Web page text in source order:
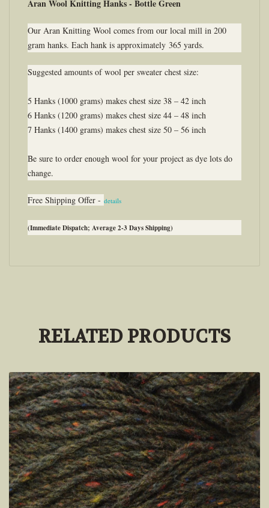
Aran Wool Knitting Hanks - Bottle Green
Our Aran Knitting Wool comes from our local mill in 200
gram hanks. Each hank is approximately 365 yards.
Suggested amounts of wool per sweater chest size:
5 Hanks (1000 grams) makes chest size 38 – 42 inch
6 Hanks (1200 grams) makes chest size 44 – 48 inch
7 Hanks (1400 grams) makes chest size 50 – 56 inch
Be sure to order enough wool for your project as dye lots do
change.
Free Shipping Offer - details
(Immediate Dispatch; Average 2-3 Days Shipping)
RELATED PRODUCTS